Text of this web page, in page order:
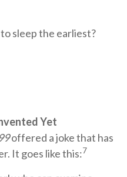
sleep the earliest?
Yet
offered a joke that has
It goes like this:7